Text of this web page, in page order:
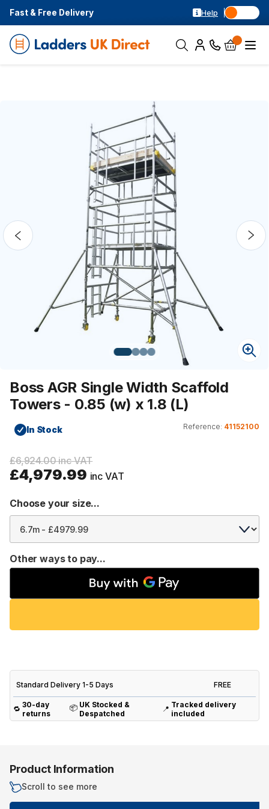
Fast & Free Delivery Help
Boss AGR Single Width Scaffold
Towers - 0.85 (w) x 1.8 (L)
In Stock Reference: 41152100
£6,924.00 inc VAT
£4,979.99 inc VAT
Choose your size...
Other ways to pay...
Standard Delivery 1-5 Days FREE
🔁 30-day
returns
📦 UK Stocked &
Despatched
📍 Tracked delivery
included
Product Information
Scroll to see more